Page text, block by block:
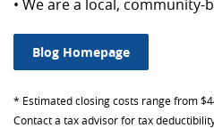
• We are a local, community-
Blog Homepage
* Estimated closing costs range from
Contact a tax advisor for tax